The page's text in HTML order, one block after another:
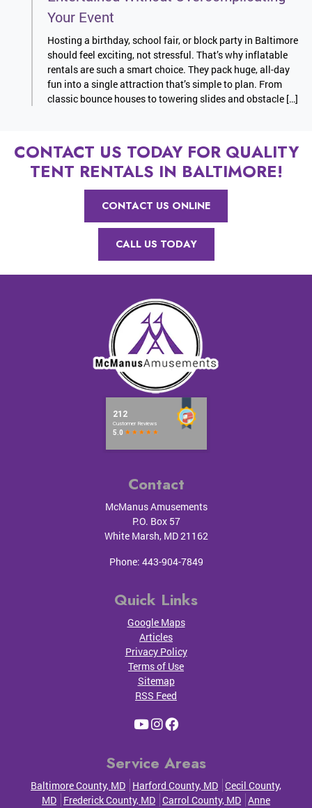
Your Event
Hosting a birthday, school fair, or block party in Baltimore
should feel exciting, not stressful. That’s why inflatable
rentals are such a smart choice. They pack huge, all-day
fun into a single attraction that’s simple to plan. From
classic bounce houses to towering slides and obstacle […]
CONTACT US TODAY FOR QUALITY
TENT RENTALS IN BALTIMORE!
CONTACT US ONLINE
CALL US TODAY
Contact
McManus Amusements
P.O. Box 57
White Marsh, MD21162
Phone: 443-904-7849
Quick Links
Google Maps
Articles
Privacy Policy
Terms of Use
Sitemap
RSS Feed
Service Areas
Baltimore County, MD Harford County, MD Cecil County,
MD Frederick County, MD Carrol County, MD Anne